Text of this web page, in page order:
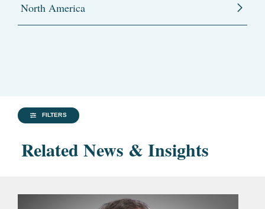
North America
FILTERS
Related News & Insights